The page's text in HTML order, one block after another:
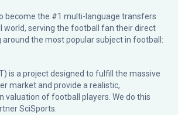
become the #1 multi-language transfers
world, serving the football fan their direct
the most popular subject in football:
is a project designed to fulfill the massive
market and provide a realistic,
valuation of football players. We do this
SciSports